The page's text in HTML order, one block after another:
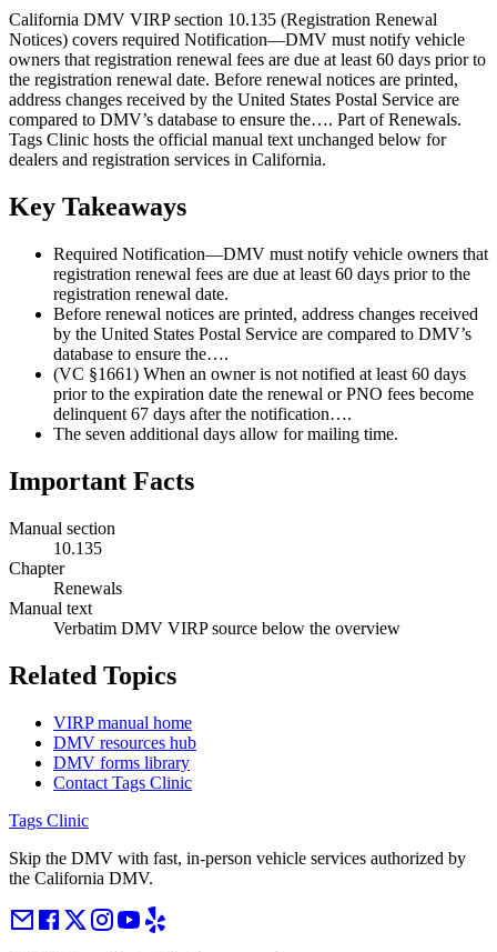
California DMV VIRP section 10.135 (Registration Renewal
Notices) covers required Notification—DMV must notify vehicle
owners that registration renewal fees are due at least 60 days prior to
the registration renewal date. Before renewal notices are printed,
address changes received by the United States Postal Service are
compared to DMV’s database to ensure the…. Part of Renewals.
Tags Clinic hosts the official manual text unchanged below for
dealers and registration services in California.
Key Takeaways
Required Notification—DMV must notify vehicle owners that
registration renewal fees are due at least 60 days prior to the
registration renewal date.
Before renewal notices are printed, address changes received
by the United States Postal Service are compared to DMV’s
database to ensure the….
(VC §1661) When an owner is not notified at least 60 days
prior to the expiration date the renewal or PNO fees become
delinquent 67 days after the notification….
The seven additional days allow for mailing time.
Important Facts
Manual section
10.135
Chapter
Renewals
Manual text
Verbatim DMV VIRP source below the overview
Related Topics
VIRP manual home
DMV resources hub
DMV forms library
Contact Tags Clinic
Tags Clinic
Skip the DMV with fast, in-person vehicle services authorized by
the California DMV.